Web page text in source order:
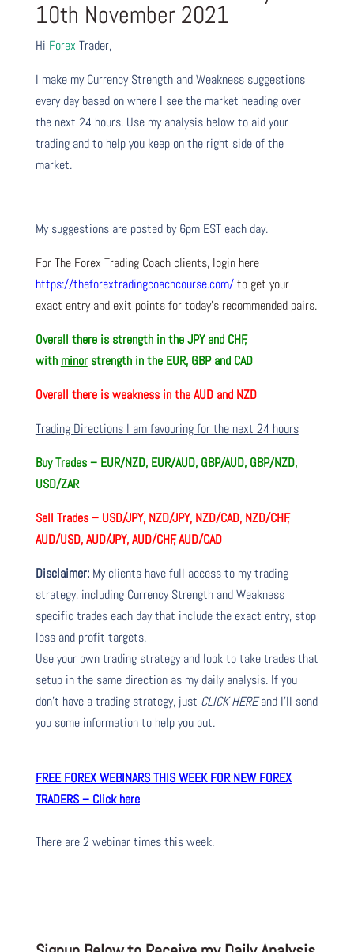
10th November 2021
Hi Forex Trader,
I make my Currency Strength and Weakness suggestions
every day based on where I see the market heading over
the next 24 hours. Use my analysis below to aid your
trading and to help you keep on the right side of the
market.
My suggestions are posted by 6pm EST each day.
For The Forex Trading Coach clients, login here
https://theforextradingcoachcourse.com/to get your
exact entry and exit points for today’s recommended pairs.
Overall there is strength in the JPY and CHF,
with minorstrength in the EUR, GBP and CAD
Overall there isweakness in the AUD and NZD
Trading Directions I am favouring for the next 24 hours
Buy Trades –EUR/NZD, EUR/AUD, GBP/AUD, GBP/NZD,
USD/ZAR
Sell Trades – USD/JPY, NZD/JPY, NZD/CAD, NZD/CHF,
AUD/USD, AUD/JPY, AUD/CHF, AUD/CAD
Disclaimer:My clients have full access to my trading
strategy, including Currency Strength and Weakness
specific trades each day that include the exact entry, stop
loss and profit targets.
Use your own trading strategy and look to take trades that
setup in the same direction as my daily analysis. If you
don’t have a trading strategy, just CLICK HEREand I’ll send
you some information to help you out.
FREE FOREX WEBINARS THIS WEEK FOR NEW FOREX
TRADERS – Click here
There are 2 webinar times this week.